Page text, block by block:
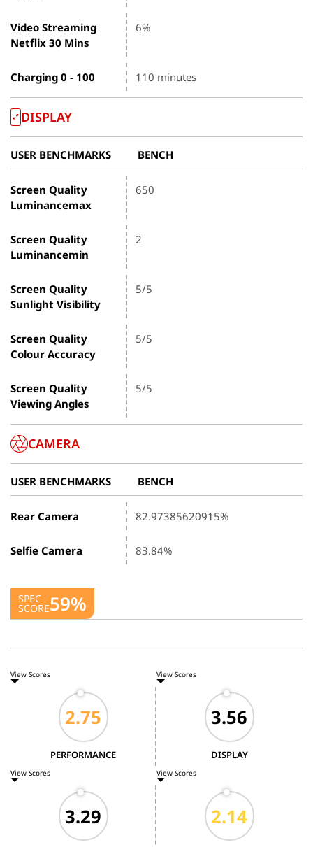
Video Streaming
Netflix 30 Mins
6%
Charging 0 - 100 110 minutes
DISPLAY
USER BENCHMARKS BENCH
Screen Quality
Luminancemax
650
Screen Quality
Luminancemin
2
Screen Quality
Sunlight Visibility
5/5
Screen Quality
Colour Accuracy
5/5
Screen Quality
Viewing Angles
5/5
CAMERA
USER BENCHMARKS BENCH
Rear Camera 82.97385620915%
Selfie Camera 83.84%
SPEC
SCORE59%
View Scores
PERFORMANCE
View Scores
DISPLAY
View Scores View Scores